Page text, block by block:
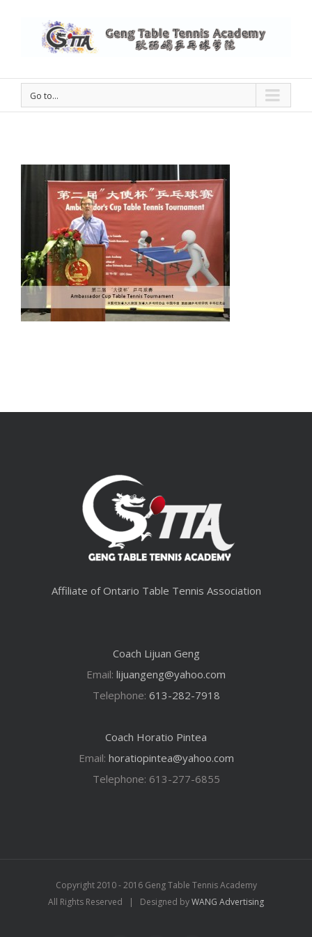
Go to...
Affiliate of Ontario Table Tennis Association
Coach Lijuan Geng
Email: lijuangeng@yahoo.com
Telephone: 613-282-7918
Coach Horatio Pintea
Email: horatiopintea@yahoo.com
Telephone: 613-277-6855
Copyright 2010 - 2016 Geng Table Tennis Academy
All Rights Reserved | Designed byWANG Advertising